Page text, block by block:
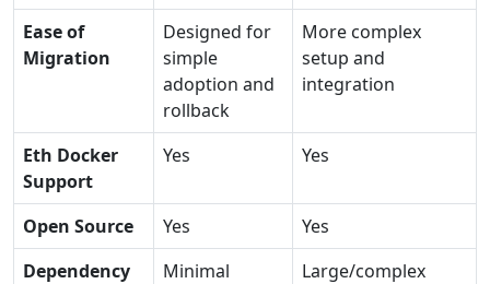
Ease of
Migration
Designed for
simple
adoption and
rollback
More complex
setup and
integration
Eth Docker
Support
Yes Yes
Open Source Yes
Yes
Dependency
Minimal
Large/complex